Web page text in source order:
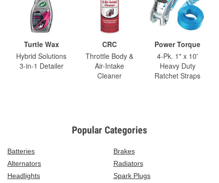
Turtle Wax
Hybrid Solutions
3-in-1 Detailer
CRC
Throttle Body &
Air-Intake
Cleaner
Power Torque
4-Pk. 1" x 10'
Heavy Duty
Ratchet Straps
Popular Categories
Batteries
Brakes
Alternators
Radiators
Headlights
Spark Plugs